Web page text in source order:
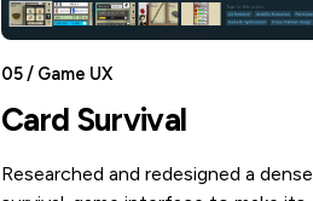
05 / Game UX
Card Survival
Researched and redesigned a dense